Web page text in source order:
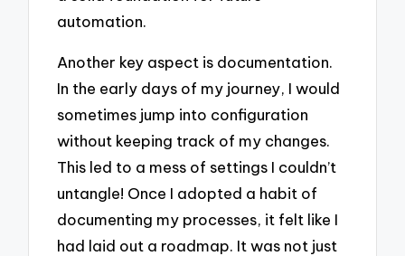
automation.
Another key aspect is documentation.
In the early days of my journey, I would
sometimes jump into configuration
without keeping track of my changes.
This led to a mess of settings I couldn’t
untangle! Once I adopted a habit of
documenting my processes, it felt like I
had laid out a roadmap. It was not just